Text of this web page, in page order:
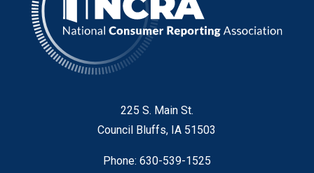
225 S. Main St.
Council Bluffs, IA 51503
Phone: 630-539-1525